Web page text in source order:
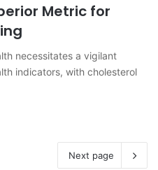
Metric for
necessitates a vigilant
indicators, with cholesterol
Next page